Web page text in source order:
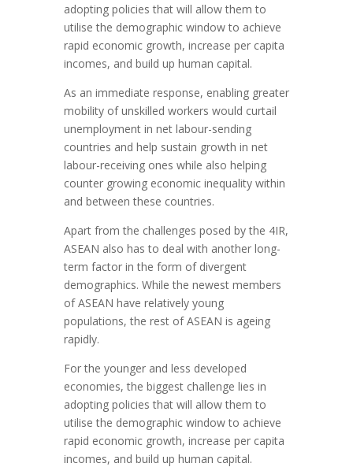
adopting policies that will allow them to
utilise the demographic window to achieve
rapid economic growth, increase per capita
incomes, and build up human capital.
As an immediate response, enabling greater
mobility of unskilled workers would curtail
unemployment in net labour-sending
countries and help sustain growth in net
labour-receiving ones while also helping
counter growing economic inequality within
and between these countries.
Apart from the challenges posed by the 4IR,
ASEAN also has to deal with another long-
term factor in the form of divergent
demographics. While the newest members
of ASEAN have relatively young
populations, the rest of ASEAN is ageing
rapidly.
For the younger and less developed
economies, the biggest challenge lies in
adopting policies that will allow them to
utilise the demographic window to achieve
rapid economic growth, increase per capita
incomes, and build up human capital.